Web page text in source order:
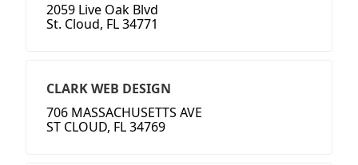
2059 Live Oak Blvd
St. Cloud, FL 34771
CLARK WEB DESIGN
706 MASSACHUSETTS AVE
ST CLOUD, FL 34769